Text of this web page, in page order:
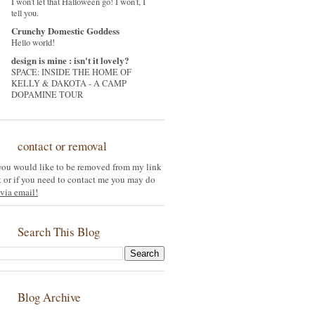
tell you.
Crunchy Domestic Goddess
Hello world!
design is mine : isn't it lovely?
SPACE: INSIDE THE HOME OF
KELLY & DAKOTA - A CAMP
DOPAMINE TOUR
contact or removal
would like to be removed from my link
or if you need to contact me you may do
via email!
Search This Blog
Blog Archive